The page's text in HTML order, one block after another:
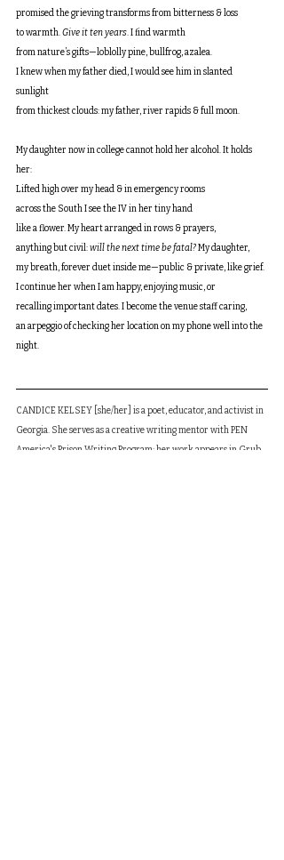
promised the grieving transforms from bitterness & loss
to warmth. Give it ten years. I find warmth
from nature’s gifts—loblolly pine, bullfrog, azalea.
I knew when my father died, I would see him in slanted
sunlight
from thickest clouds: my father, river rapids & full moon.
My daughter now in college cannot hold her alcohol. It holds
her:
Lifted high over my head & in emergency rooms
across the South I see the IV in her tiny hand
like a flower. My heart arranged in rows & prayers,
anything but civil: will the next time be fatal? My daughter,
my breath, forever duet inside me—public & private, like grief.
I continue her when I am happy, enjoying music, or
recalling important dates. I become the venue staff caring,
an arpeggio of checking her location on my phone well into the
night.
CANDICE KELSEY [she/her] is a poet, educator, and activist in
Georgia. She serves as a creative writing mentor with PEN
America's Prison Writing Program; her work appears in Grub